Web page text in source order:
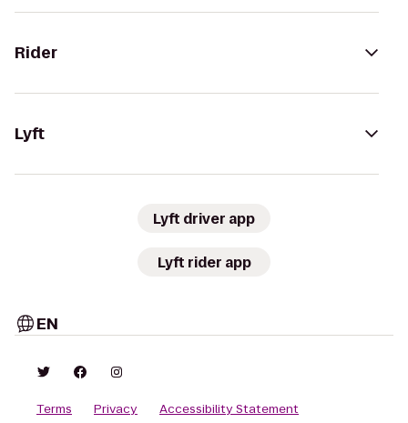
Rider
Lyft
Lyft driver app
Lyft rider app
EN
Terms Privacy Accessibility Statement